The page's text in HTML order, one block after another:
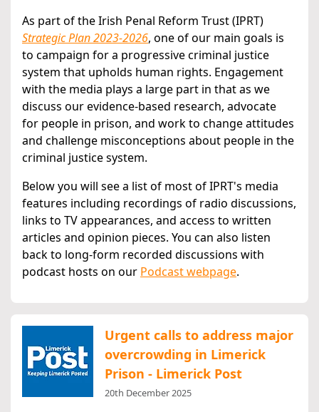
As part of the Irish Penal Reform Trust (IPRT)
Strategic Plan 2023-2026, one of our main goals is
to campaign for a progressive criminal justice
system that upholds human rights. Engagement
with the media plays a large part in that as we
discuss our evidence-based research, advocate
for people in prison, and work to change attitudes
and challenge misconceptions about people in the
criminal justice system.
Below you will see a list of most of IPRT's media
features including recordings of radio discussions,
links to TV appearances, and access to written
articles and opinion pieces. You can also listen
back to long-form recorded discussions with
podcast hosts on our Podcast webpage.
Urgent calls to address major
overcrowding in Limerick
Prison - Limerick Post
20th December 2025